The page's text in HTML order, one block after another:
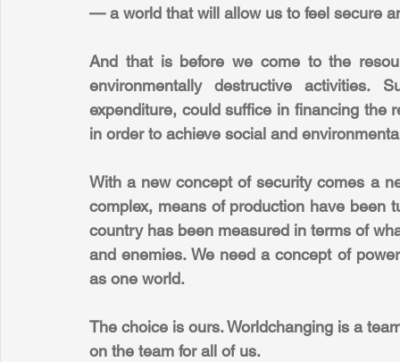
— a world that will allow us to feel secure
And that is before we come to the
environmentally destructive activities.
expenditure, could suffice in financing the
in order to achieve social and
With a new concept of security comes a
complex, means of production have been
country has been measured in terms of
and enemies. We need a concept of
as one world.
The choice is ours. Worldchanging is a
on the team for all of us.